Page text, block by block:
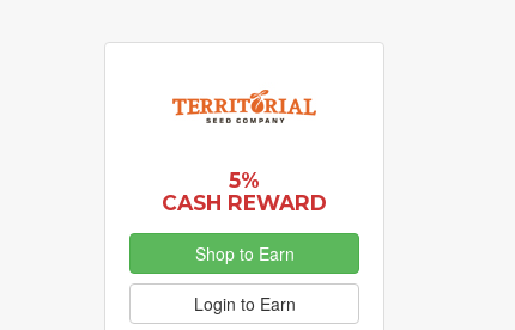
5%
CASH REWARD
Shop to Earn
Login to Earn